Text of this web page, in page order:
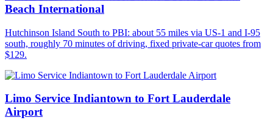
Beach International
Hutchinson Island South to PBI: about 55 miles via US-1 and I-95
south, roughly 70 minutes of driving, fixed private-car quotes from
$129.
Limo Service Indiantown to Fort Lauderdale
Airport